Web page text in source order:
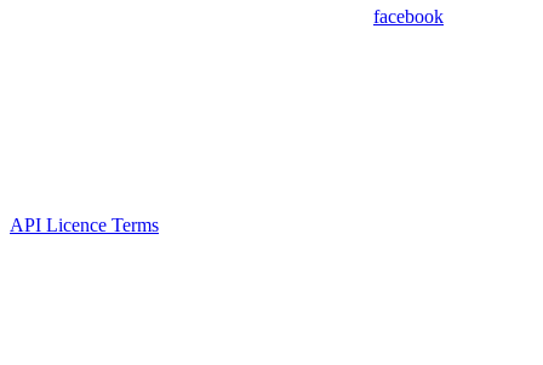
facebook
API Licence Terms